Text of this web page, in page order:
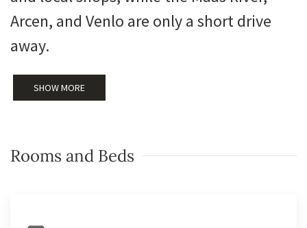
Arcen, and Venlo are only a short drive
away.
SHOW MORE
Rooms and Beds